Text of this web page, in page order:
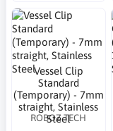
Vessel Clip
Standard
(Temporary) - 7mm
straight, Stainless
Steel
ROBOZ TECH